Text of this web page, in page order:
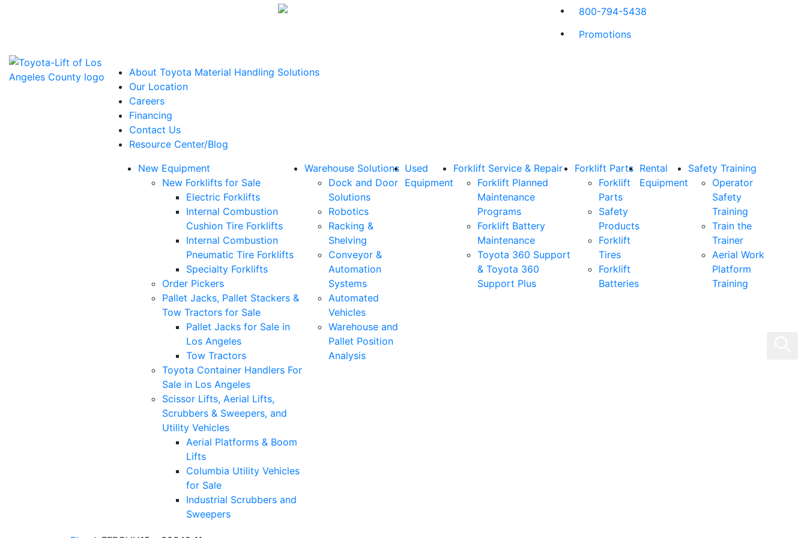
800-794-5438
Promotions
About Toyota Material Handling Solutions
Our Location
Careers
Financing
Contact Us
Resource Center/Blog
New Equipment
New Forklifts for Sale
Electric Forklifts
Internal Combustion
Cushion Tire Forklifts
Internal Combustion
Pneumatic Tire Forklifts
Specialty Forklifts
Order Pickers
Pallet Jacks, Pallet Stackers &
Tow Tractors for Sale
Pallet Jacks for Sale in
Los Angeles
Tow Tractors
Toyota Container Handlers For
Sale in Los Angeles
Scissor Lifts, Aerial Lifts,
Scrubbers & Sweepers, and
Utility Vehicles
Aerial Platforms & Boom
Lifts
Columbia Utility Vehicles
for Sale
Industrial Scrubbers and
Sweepers
Warehouse Solutions
Dock and Door
Solutions
Robotics
Racking &
Shelving
Conveyor &
Automation
Systems
Automated
Vehicles
Warehouse and
Pallet Position
Analysis
Used
Equipment
Forklift Service & Repair
Forklift Planned
Maintenance
Programs
Forklift Battery
Maintenance
Toyota 360 Support
& Toyota 360
Support Plus
Forklift Parts
Forklift
Parts
Safety
Products
Forklift
Tires
Forklift
Batteries
Rental
Equipment
Safety Training
Operator
Safety
Training
Train the
Trainer
Aerial Work
Platform
Training